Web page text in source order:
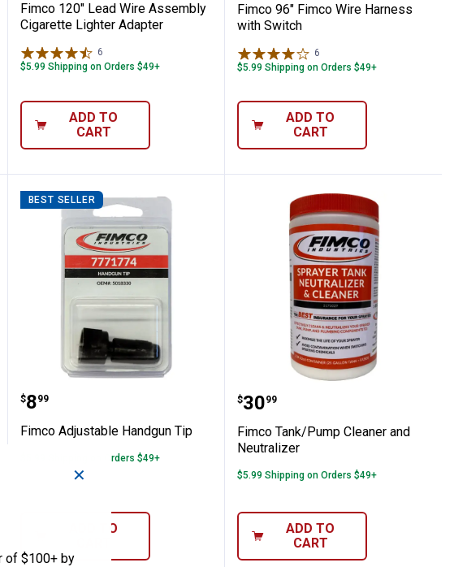
Fimco 120" Lead Wire Assembly
Cigarette Lighter Adapter
6
$5.99 Shipping on Orders $49+
ADD TO
CART
Fimco 96" Fimco Wire Harness
with Switch
6
$5.99 Shipping on Orders $49+
ADD TO
CART
Wand
BEST SELLER
Fimco Adjustable Handgun Tip
Price:
$8
. 99
Fimco Adjustable Handgun Tip
$5.99 Shipping on Orders $49+
ADD TO
Fimco Tank/Pump
Price:
$30
. 99
Fimco Tank/Pump Cleaner and
Neutralizer
$5.99 Shipping on Orders $49+
ADD TO
CART
✕
of $100+ by